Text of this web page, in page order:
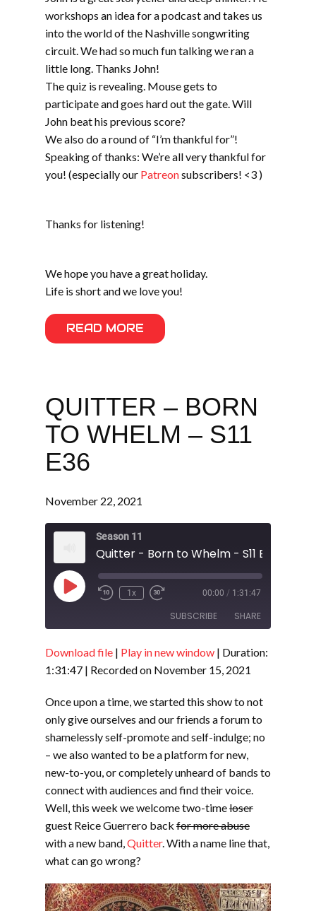
workshops an idea for a podcast and takes us
into the world of the Nashville songwriting
circuit. We had so much fun talking we ran a
little long. Thanks John!
The quiz is revealing. Mouse gets to
participate and goes hard out the gate. Will
John beat his previous score?
We also do a round of “I’m thankful for”!
Speaking of thanks: We’re all very thankful for
you! (especially our Patreonsubscribers! <3 )
Thanks for listening!
We hope you have a great holiday.
Life is short and we love you!
READ MORE
QUITTER – BORN
TO WHELM – S11
E36
November 22, 2021
Season 11
Quitter - Born to Whelm - S11 E36
Play
Episode
1x 00:00 / 1:31:47
SUBSCRIBE SHARE
RSS FEED
SHARE
EMBED
Download file | Play in new window | Duration:
1:31:47 | Recorded on November 15, 2021
Once upon a time, we started this show to not
only give ourselves and our friends a forum to
shamelessly self-promote and self-indulge; no
– we also wanted to be a platform for new,
new-to-you, or completely unheard of bands to
connect with audiences and find their voice.
Well, this week we welcome two-timeloser
guest Reice Guerrero back for more abuse
with a new band,Quitter. With a name line that,
what can go wrong?